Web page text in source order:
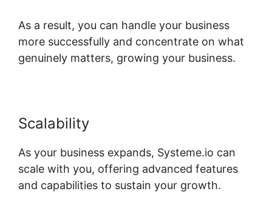
As a result, you can handle your business
more successfully and concentrate on what
genuinely matters, growing your business.
Scalability
As your business expands, Systeme.io can
scale with you, offering advanced features
and capabilities to sustain your growth.